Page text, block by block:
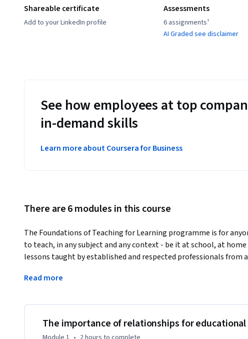
Shareable certificate
Add to your LinkedIn profile
Assessments
6 assignments¹
AI Graded see disclaimer
See how employees at top
in-demand skills
Learn more about Coursera for Business
There are 6 modules in this course
The Foundations of Teaching for Learning programme is for
to teach, in any subject and any context - be it at school, at
lessons taught by established and respected professionals
assessment, and more. As you carry on through the
Positive relationships with students supports children's
colleagues and school leaders helps school improvement.  This
Read more
The importance of relationships for educational